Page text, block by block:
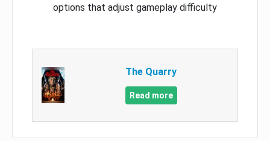
options that adjust gameplay difficulty
The Quarry
Read more